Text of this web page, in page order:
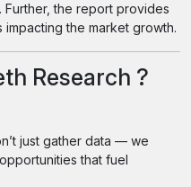
Further, the report provides
the market growth.
Research ?
just gather data — we
that fuel